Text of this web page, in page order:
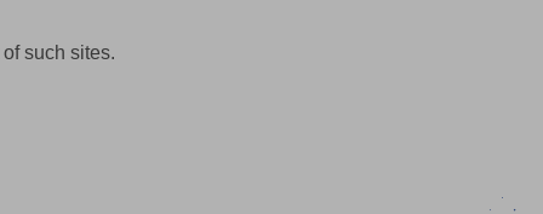
such sites.